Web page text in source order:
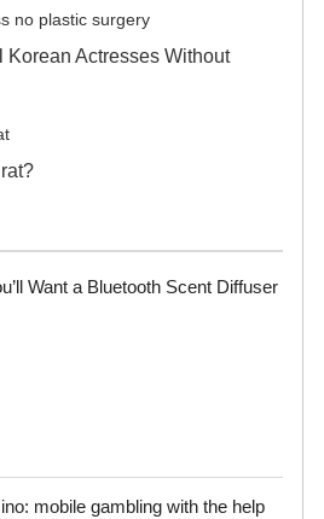
Korean Actresses Without
Want a Bluetooth Scent Diffuser
mobile gambling with the help